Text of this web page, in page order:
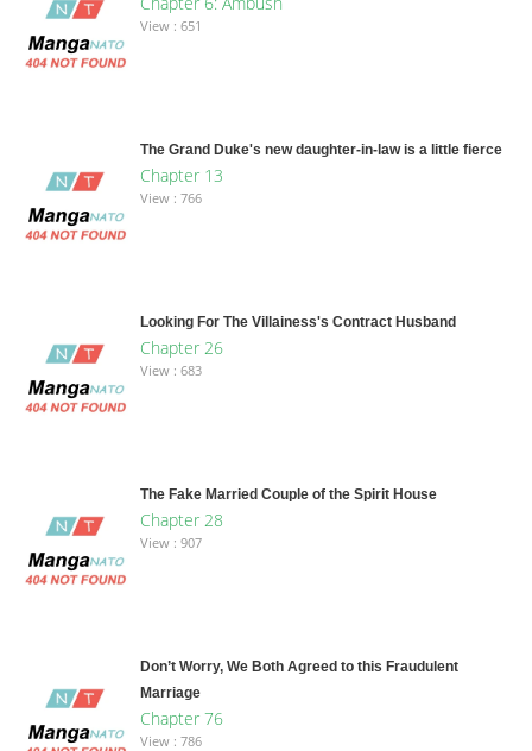
View : 651
The Grand Duke's new daughter-in-law is a little fierce
Chapter 13
View : 766
Looking For The Villainess's Contract Husband
Chapter 26
View : 683
The Fake Married Couple of the Spirit House
Chapter 28
View : 907
Don’t Worry, We Both Agreed to this Fraudulent
Marriage
Chapter 76
View : 786